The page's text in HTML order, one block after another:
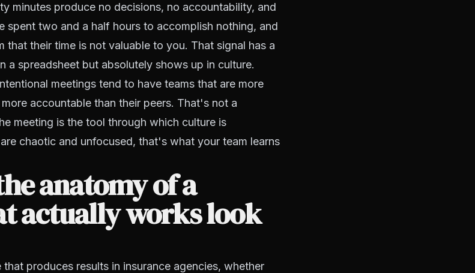
minutes produce no decisions, no accountability, and
spent two and a half hours to accomplish nothing, and
that their time is not valuable to you. That signal has a
a spreadsheet but absolutely shows up in culture.
meetings tend to have teams that are more
accountable than their peers. That's not a
meeting is the tool through which culture is
chaotic and unfocused, that's what your team learns
anatomy of a
actually works look
produces results in insurance agencies, whether